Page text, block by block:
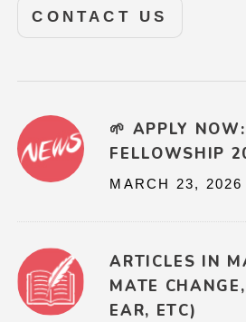
CONTACT US
🌱 APPLY
FELLOWSHIP
MARCH 23, 2026
ARTICLES IN
MATE
EAR, ETC)